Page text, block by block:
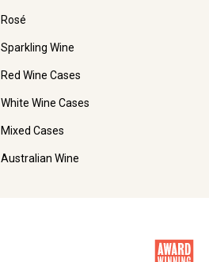
Rosé
Sparkling Wine
Red Wine Cases
White Wine Cases
Mixed Cases
Australian Wine